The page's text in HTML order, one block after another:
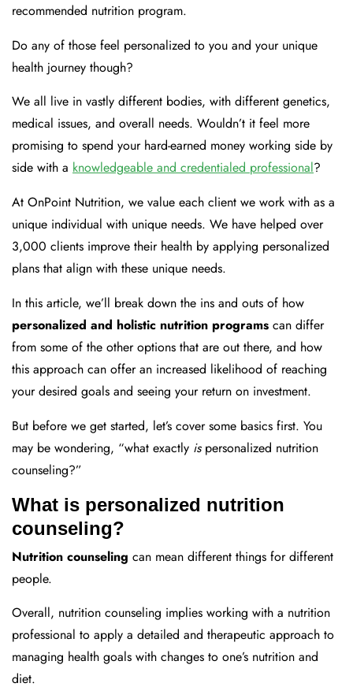
recommended nutrition program.
Do any of those feel personalized to you and your unique
health journey though?
We all live in vastly different bodies, with different genetics,
medical issues, and overall needs. Wouldn’t it feel more
promising to spend your hard-earned money working side by
side with a knowledgeable and credentialed professional?
At OnPoint Nutrition, we value each client we work with as a
unique individual with unique needs. We have helped over
3,000 clients improve their health by applying personalized
plans that align with these unique needs.
In this article, we’ll break down the ins and outs of how
personalized and holistic nutrition programs can differ
from some of the other options that are out there, and how
this approach can offer an increased likelihood of reaching
your desired goals and seeing your return on investment.
But before we get started, let’s cover some basics first. You
may be wondering, “what exactly is personalized nutrition
counseling?”
What is personalized nutrition
counseling?
Nutrition counseling can mean different things for different
people.
Overall, nutrition counseling implies working with a nutrition
professional to apply a detailed and therapeutic approach to
managing health goals with changes to one’s nutrition and
diet.